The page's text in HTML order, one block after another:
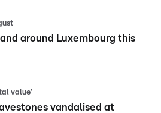
around Luxembourg this
value'
vandalised at